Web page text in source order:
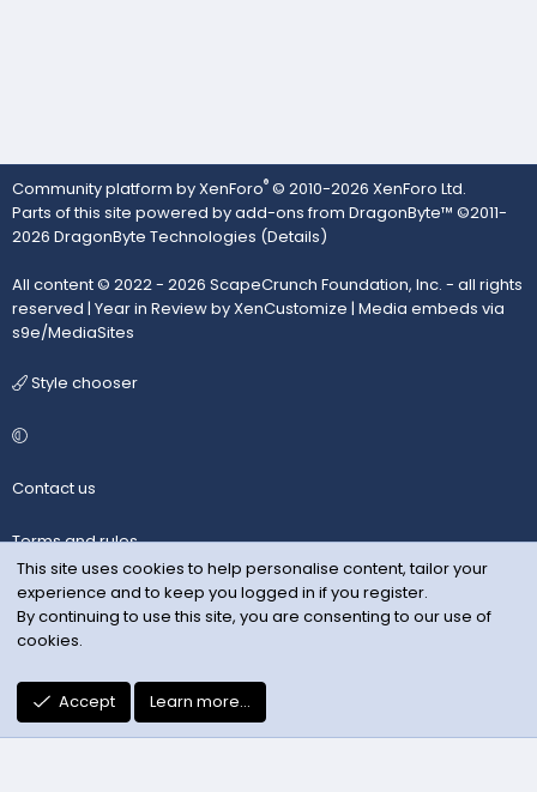
Community platform by XenForo® © 2010-2026 XenForo Ltd.
Parts of this site powered byadd-ons from DragonByte™ ©2011-
2026 DragonByte Technologies (Details)
All content © 2022 - 2026 ScapeCrunch Foundation, Inc. - all rights
reserved | Year in Review by XenCustomize | Media embeds via
s9e/MediaSites
Style chooser
Contact us
Terms and rules
Privacy policy
Help
R
S
S
This site uses cookies to help personalise content, tailor your
experience and to keep you logged in if you register.
By continuing to use this site, you are consenting to our use of
cookies.
Accept Learn more…